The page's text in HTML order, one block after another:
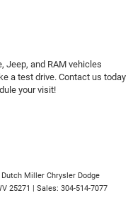
Jeep, and RAM vehicles
a test drive. Contact us today
your visit!
Dutch Miller Chrysler Dodge
25271 | Sales: 304-514-7077